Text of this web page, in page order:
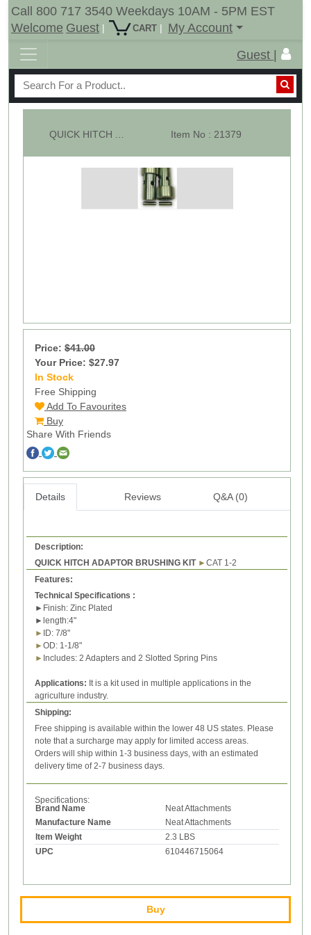
Call 800 717 3540 Weekdays 10AM - 5PM EST
Welcome Guest | CART |
My Account
Guest |
Item No : 21379
Price: $41.00
Your Price: $27.97
In Stock
Free Shipping
Add To Favourites
Buy
Share With Friends
Details Reviews Q&A (0)
Description:
QUICK HITCH ADAPTOR BRUSHING KIT ►CAT 1-2
Features:
Technical Specifications :
► Finish: Zinc Plated
►length:4"
► ID: 7/8"
►OD: 1-1/8"
► Includes: 2 Adapters and 2 Slotted Spring Pins
Applications: It is a kit used in multiple applications in the
agriculture industry.
Shipping:
Free shipping is available within the lower 48 US states. Please
note that a surcharge may apply for limited access areas.
Orders will ship within 1-3 business days, with an estimated
delivery time of 2-7 business days.
Specifications:
Brand Name
Neat Attachments
Manufacture Name
Neat Attachments
Item Weight
2.3 LBS
UPC
610446715064
Buy